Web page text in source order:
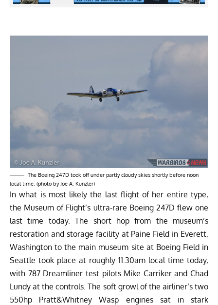
The Boeing 247D took off under partly cloudy skies shortly before noon
local time. (photo by Joe A. Kunzler)
In what is most likely the last flight of her entire type,
the Museum of Flight’s ultra-rare Boeing 247D flew one
last time today. The short hop from the museum’s
restoration and storage facility at Paine Field in Everett,
Washington to the main museum site at Boeing Field in
Seattle took place at roughly 11:30am local time today,
with 787 Dreamliner test pilots Mike Carriker and Chad
Lundy at the controls. The soft growl of the airliner’s two
550hp Pratt&Whitney Wasp engines sat in stark